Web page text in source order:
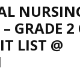
GRADE 2
LIST @